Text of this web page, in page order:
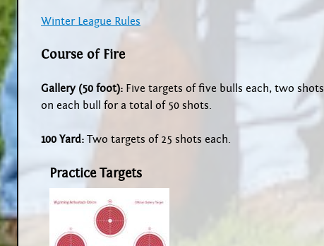
Winter League Rules
Course of Fire
Gallery (50 foot): Five targets of five bulls each, two shots
on each bull for a total of 50 shots.
100 Yard: Two targets of 25 shots each.
Practice Targets